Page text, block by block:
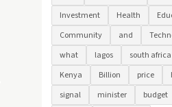
Investment
Health
Community
and
what
lagos south africa
Kenya
Billion price
signal
minister budget